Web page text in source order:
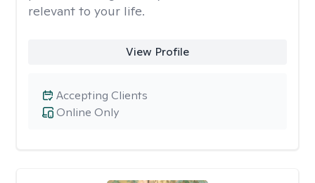
relevant to your life.
View Profile
Online Only
Accepting Clients